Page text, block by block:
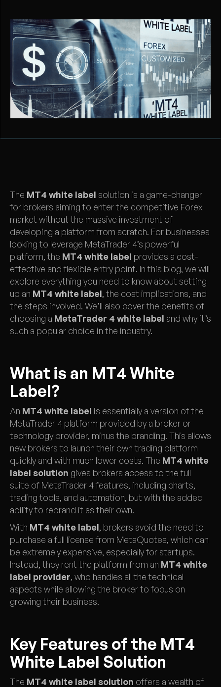
The MT4 white label solution is a game-changer
for brokers aiming to enter the competitive Forex
market without the massive investment of
developing a platform from scratch. For businesses
looking to leverage MetaTrader 4’s powerful
platform, the MT4 white label provides a cost-
effective and flexible entry point. In this blog, we will
explore everything you need to know about setting
up an MT4 white label, the cost implications, and
the steps involved. We’ll also cover the benefits of
choosing a MetaTrader 4 white label and why it’s
such a popular choice in the industry.
What is an MT4 White
Label?
An MT4 white label is essentially a version of the
MetaTrader 4 platform provided by a broker or
technology provider, minus the branding. This allows
new brokers to launch their own trading platform
quickly and with much lower costs. The MT4 white
label solution gives brokers access to the full
suite of MetaTrader 4 features, including charts,
trading tools, and automation, but with the added
ability to rebrand it as their own.
With MT4 white label, brokers avoid the need to
purchase a full license from MetaQuotes, which can
be extremely expensive, especially for startups.
Instead, they rent the platform from an MT4 white
label provider, who handles all the technical
aspects while allowing the broker to focus on
growing their business.
Key Features of the MT4
White Label Solution
The MT4 white label solution offers a wealth of